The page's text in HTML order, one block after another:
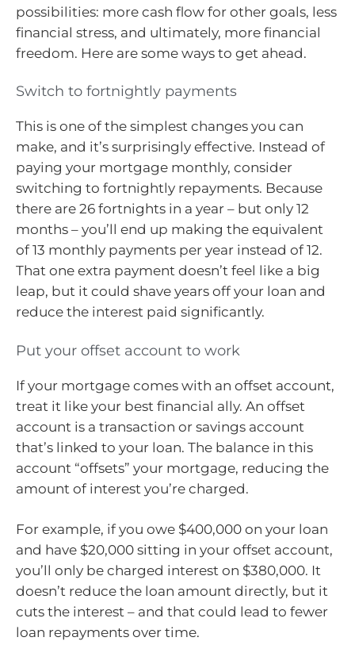
possibilities: more cash flow for other goals, less
financial stress, and ultimately, more financial
freedom. Here are some ways to get ahead.
Switch to fortnightly payments
This is one of the simplest changes you can
make, and it’s surprisingly effective. Instead of
paying your mortgage monthly, consider
switching to fortnightly repayments. Because
there are 26 fortnights in a year – but only 12
months – you’ll end up making the equivalent
of 13 monthly payments per year instead of 12.
That one extra payment doesn’t feel like a big
leap, but it could shave years off your loan and
reduce the interest paid significantly.
Put your offset account to work
If your mortgage comes with an offset account,
treat it like your best financial ally. An offset
account is a transaction or savings account
that’s linked to your loan. The balance in this
account “offsets” your mortgage, reducing the
amount of interest you’re charged.
For example, if you owe $400,000 on your loan
and have $20,000 sitting in your offset account,
you’ll only be charged interest on $380,000. It
doesn’t reduce the loan amount directly, but it
cuts the interest – and that could lead to fewer
loan repayments over time.